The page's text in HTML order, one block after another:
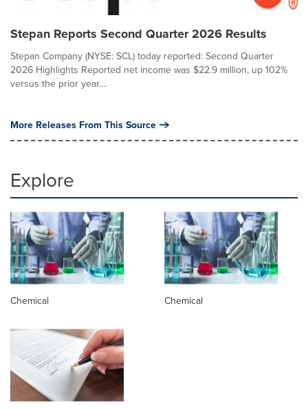
Stepan Reports Second Quarter 2026 Results
Stepan Company (NYSE: SCL) today reported: Second Quarter
2026 Highlights Reported net income was $22.9 million, up 102%
versus the prior year....
More Releases From This Source
Explore
Chemical Chemical